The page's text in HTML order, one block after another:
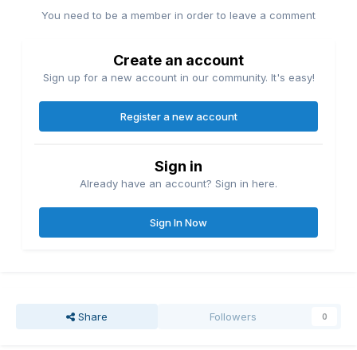
You need to be a member in order to leave a comment
Create an account
Sign up for a new account in our community. It's easy!
Register a new account
Sign in
Already have an account? Sign in here.
Sign In Now
Share Followers 0